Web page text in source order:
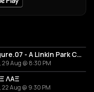
Figure.07 - A Linkin Park Cover Band
29 Aug @ 8:30 PM
ΛΑΞ
22 Aug @ 9:30 PM